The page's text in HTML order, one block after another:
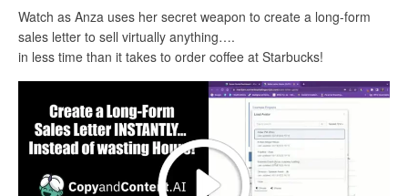
Watch as Anza uses her secret weapon to create a long-form
sales letter to sell virtually anything….
in less time than it takes to order coffee at Starbucks!